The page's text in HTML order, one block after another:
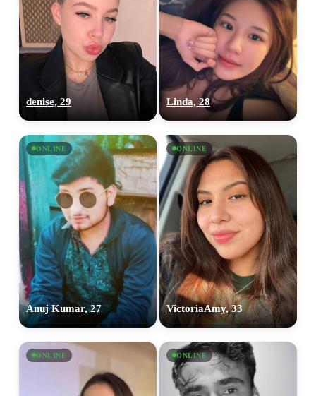
denise, 29 Linda, 28
ONLINE
Anuj Kumar, 27
ONLINE
VictoriaAmy, 33
ONLINE ONLINE